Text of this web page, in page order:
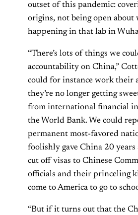
outset of this pandemic:
origins, not being open about
happening in that lab in
“There’s lots of things we
accountability on China,”
could for instance work their
they’re no longer getting
from international financial
the World Bank. We could
permanent most-favored
foolishly gave China 20 years
cut off visas to Chinese
officials and their princeling
come to America to go to
“But if it turns out that the